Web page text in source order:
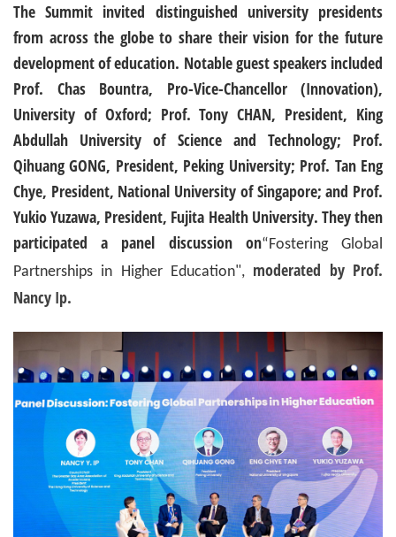
The Summit invited distinguished university presidents
from across the globe to share their vision for the future
development of education. Notable guest speakers included
Prof. Chas Bountra, Pro-Vice-Chancellor (Innovation),
University of Oxford; Prof. Tony CHAN, President, King
Abdullah University of Science and Technology; Prof.
Qihuang GONG, President, Peking University; Prof. Tan Eng
Chye, President, National University of Singapore; and Prof.
Yukio Yuzawa, President, Fujita Health University. They then
participated a panel discussion on“Fostering Global
Partnerships in Higher Education", moderated by Prof.
Nancy Ip.